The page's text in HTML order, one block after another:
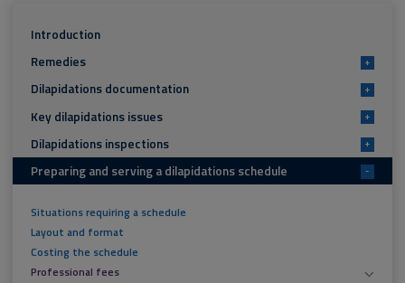
Introduction
Remedies
+
Dilapidations documentation +
Key dilapidations issues +
Dilapidations inspections +
Preparing and serving a dilapidations schedule -
Situations requiring a schedule
Layout and format
Costing the schedule
Professional fees